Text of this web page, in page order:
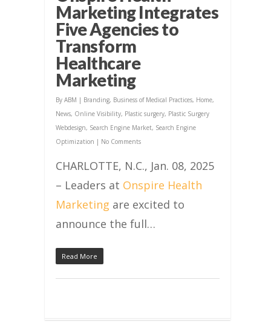
Marketing Integrates
Five Agencies to
Transform
Healthcare
Marketing
By ABM | Branding, Business of Medical Practices, Home,
News, Online Visibility, Plastic surgery, Plastic Surgery
Webdesign, Search Engine Market, Search Engine
Optimization | No Comments
CHARLOTTE, N.C., Jan. 08, 2025
– Leaders at Onspire Health
Marketing are excited to
announce the full…
Read More